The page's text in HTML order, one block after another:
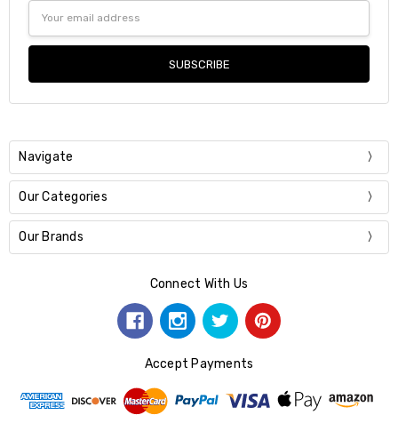
Address
Navigate
Our Categories
Our Brands
Connect With Us
Accept Payments